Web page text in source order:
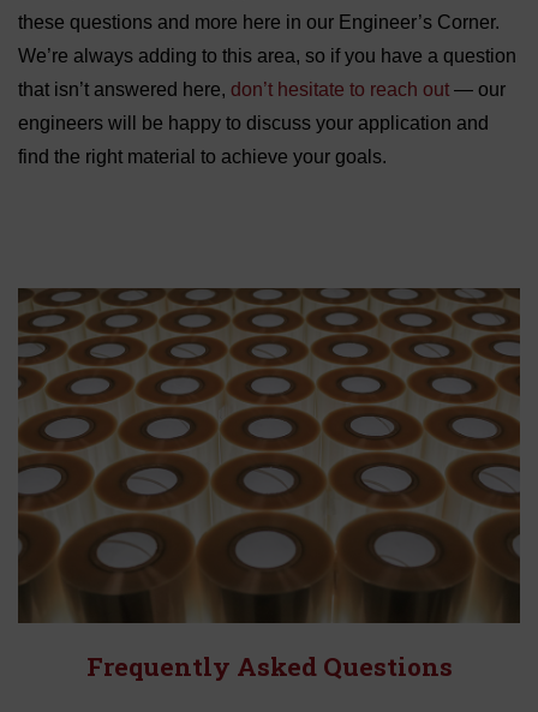
these questions and more here in our Engineer’s Corner.
We’re always adding to this area, so if you have a question
that isn’t answered here, don’t hesitate to reach out — our
engineers will be happy to discuss your application and
find the right material to achieve your goals.
Frequently Asked Questions